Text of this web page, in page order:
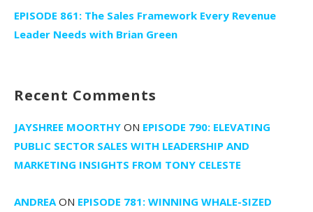
EPISODE 861: The Sales Framework Every Revenue
Leader Needs with Brian Green
Recent Comments
JAYSHREE MOORTHY ON EPISODE 790: ELEVATING
PUBLIC SECTOR SALES WITH LEADERSHIP AND
MARKETING INSIGHTS FROM TONY CELESTE
ANDREA ON EPISODE 781: WINNING WHALE-SIZED